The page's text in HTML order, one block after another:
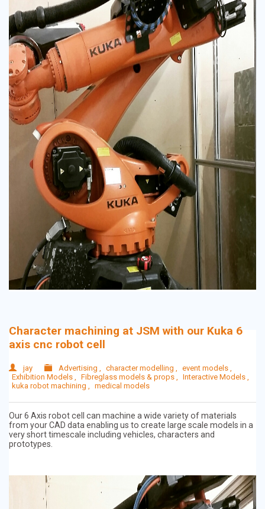
Character machining at JSM with our Kuka 6
axis cnc robot cell
jay Advertising , character modelling , event models ,
Exhibition Models , Fibreglass models & props , Interactive Models ,
kuka robot machining , medical models
Our 6 Axis robot cell can machine a wide variety of materials
from your CAD data enabling us to create large scale models in a
very short timescale including vehicles, characters and
prototypes.